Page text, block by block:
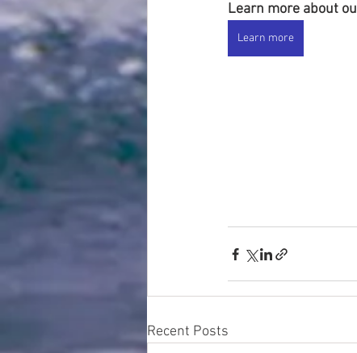
Learn more about
Learn more
Recent Posts